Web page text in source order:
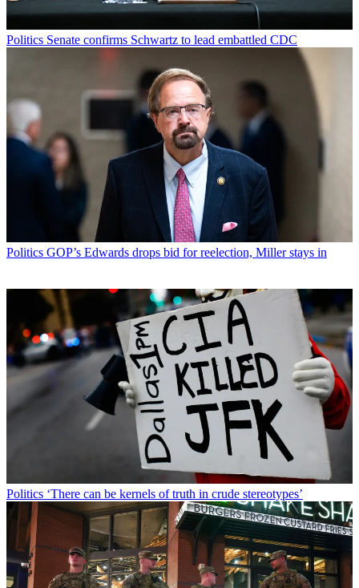
Politics Senate confirms Schwartz to lead embattled CDC
Politics GOP’s Edwards drops bid for reelection, Miller stays in
Politics ‘There can be kernels of truth in crude stereotypes’